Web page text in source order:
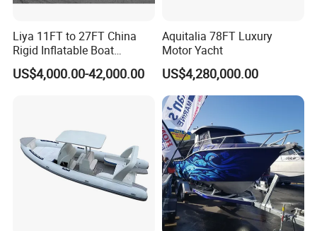
Liya 11FT to 27FT China
Rigid Inflatable Boat
Manufacturer Hypalon Rib
Boat for Sale
US$4,000.00-42,000.00
Aquitalia 78FT Luxury
Motor Yacht
US$4,280,000.00